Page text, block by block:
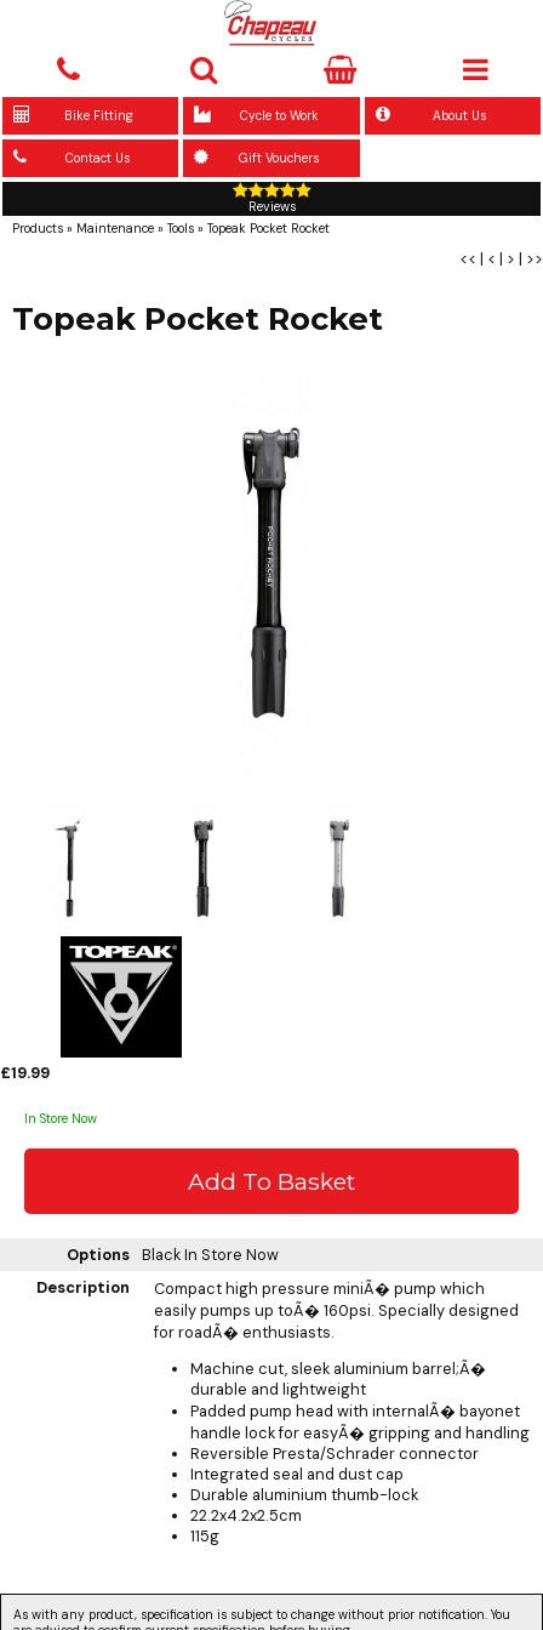
Bike Fitting Cycle to Work About Us
Contact Us Gift Vouchers
Reviews
Products » Maintenance » Tools » Topeak Pocket Rocket
<< | < | > | >>
Topeak Pocket Rocket
£19.99
In Store Now
Options BlackIn Store Now
Description
Compact high pressure miniÃ� pump which
easily pumps up toÃ� 160psi. Specially designed
for roadÃ� enthusiasts.
Machine cut, sleek aluminium barrel;Ã�
durable and lightweight
Padded pump head with internalÃ� bayonet
handle lock for easyÃ� gripping and handling
Reversible Presta/Schrader connector
Integrated seal and dust cap
Durable aluminium thumb-lock
22.2x4.2x2.5cm
115g
As with any product, specification is subject to change without prior notification. You